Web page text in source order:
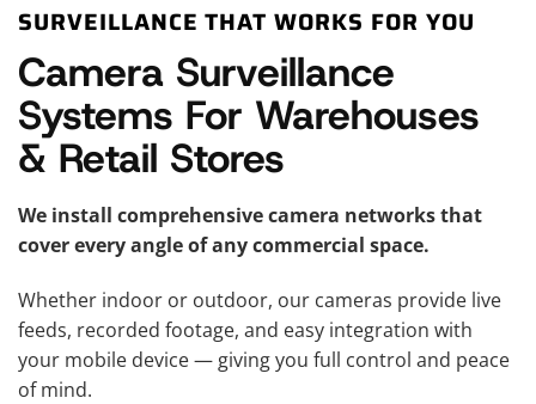
SURVEILLANCE THAT WORKS FOR YOU
Camera Surveillance
Systems For Warehouses
& Retail Stores
We install comprehensive camera networks that
cover every angle of any commercial space.
Whether indoor or outdoor, our cameras provide live
feeds, recorded footage, and easy integration with
your mobile device — giving you full control and peace
of mind.